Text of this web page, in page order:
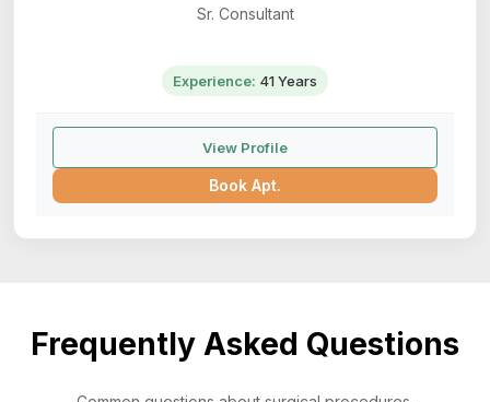
Sr. Consultant
Experience: 41 Years
View Profile
Book Apt.
Frequently Asked Questions